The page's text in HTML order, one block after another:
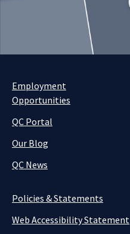
Employment
Opportunities
QC Portal
Our Blog
QC News
Policies & Statements
Web Accessibility Statement